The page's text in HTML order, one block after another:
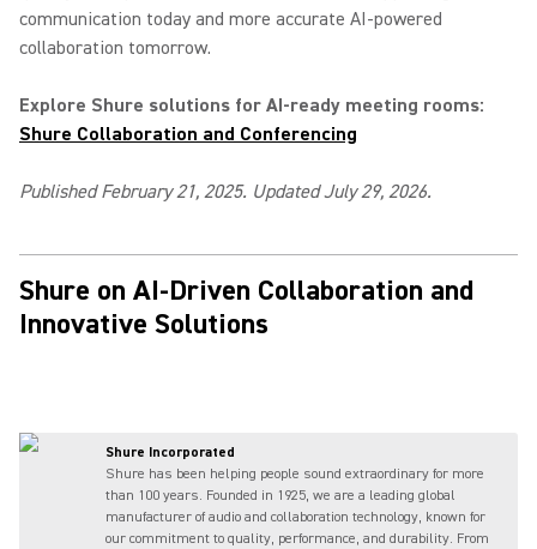
communication today and more accurate AI-powered
collaboration tomorrow.
Explore Shure solutions for AI-ready meeting rooms:
Shure Collaboration and Conferencing
Published February 21, 2025. Updated July 29, 2026.
Shure on AI-Driven Collaboration and
Innovative Solutions
Shure Incorporated
Shure has been helping people sound extraordinary for more
than 100 years. Founded in 1925, we are a leading global
manufacturer of audio and collaboration technology, known for
our commitment to quality, performance, and durability. From